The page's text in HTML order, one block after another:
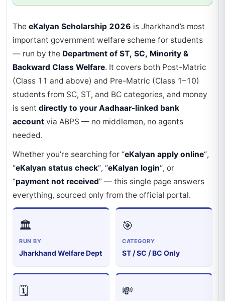
The eKalyan Scholarship 2026 is Jharkhand’s most
important government welfare scheme for students
— run by the Department of ST, SC, Minority &
Backward Class Welfare. It covers both Post-Matric
(Class 11 and above) and Pre-Matric (Class 1–10)
students from SC, ST, and BC categories, and money
is sent directly to your Aadhaar-linked bank
account via ABPS — no middlemen, no agents
needed.
Whether you’re searching for “eKalyan apply online“,
“eKalyan status check“, “eKalyan login“, or
“payment not received” — this single page answers
everything, sourced only from the official portal.
🏛️
RUN BY
Jharkhand Welfare Dept
🎯
CATEGORY
ST / SC / BC Only
🗓️ 💸